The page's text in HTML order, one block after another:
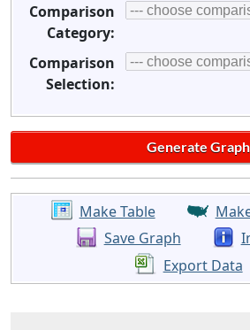
Comparison
Category:
Comparison
Selection:
Make Table
Save Graph
Export Data